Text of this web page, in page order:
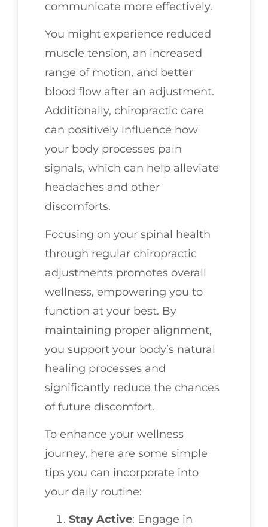
communicate more effectively.
You might experience reduced
muscle tension, an increased
range of motion, and better
blood flow after an adjustment.
Additionally, chiropractic care
can positively influence how
your body processes pain
signals, which can help alleviate
headaches and other
discomforts.
Focusing on your spinal health
through regular chiropractic
adjustments promotes overall
wellness, empowering you to
function at your best. By
maintaining proper alignment,
you support your body’s natural
healing processes and
significantly reduce the chances
of future discomfort.
To enhance your wellness
journey, here are some simple
tips you can incorporate into
your daily routine:
Stay Active: Engage in